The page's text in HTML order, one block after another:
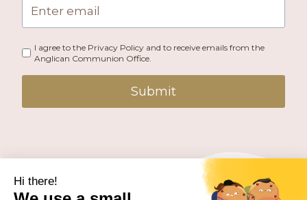
I agree to the Privacy Policy and to receive emails from the
Anglican Communion Office.
Submit